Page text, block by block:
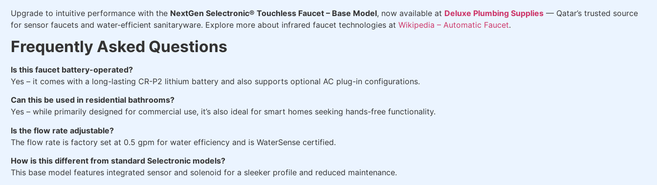
Upgrade to intuitive performance with the NextGen Selectronic® Touchless Faucet – Base Model, now available at Deluxe Plumbing Supplies — Qatar’s trusted source
for sensor faucets and water-efficient sanitaryware. Explore more about infrared faucet technologies at Wikipedia – Automatic Faucet.
Frequently Asked Questions
Is this faucet battery-operated?
Yes – it comes with a long-lasting CR-P2 lithium battery and also supports optional AC plug-in configurations.
Can this be used in residential bathrooms?
Yes – while primarily designed for commercial use, it’s also ideal for smart homes seeking hands-free functionality.
Is the flow rate adjustable?
The flow rate is factory set at 0.5 gpm for water efficiency and is WaterSense certified.
How is this different from standard Selectronic models?
This base model features integrated sensor and solenoid for a sleeker profile and reduced maintenance.